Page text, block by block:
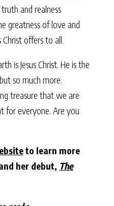
and realness
greatness of love and
Christ offers to all.
is Jesus Christ. He is the
so much more.
treasure that we are
for everyone. Are you
to learn more
her debut, The